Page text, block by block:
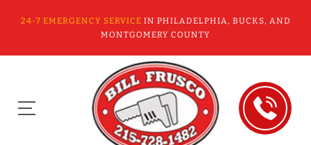
24-7 EMERGENCY SERVICE IN PHILADELPHIA, BUCKS, AND
MONTGOMERY COUNTY